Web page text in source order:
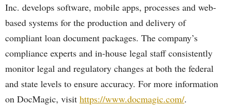
Inc. develops software, mobile apps, processes and web-
based systems for the production and delivery of
compliant loan document packages. The company’s
compliance experts and in-house legal staff consistently
monitor legal and regulatory changes at both the federal
and state levels to ensure accuracy. For more information
on DocMagic, visit https://www.docmagic.com/.